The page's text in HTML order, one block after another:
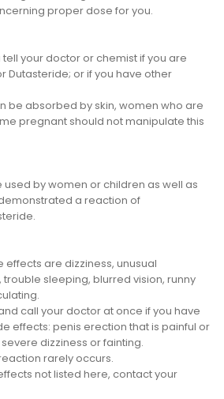
proper dose for you.
your doctor or chemist if you are
Dutasteride; or if you have other
be absorbed by skin, women who are
pregnant should not manipulate this
by women or children as well as
a reaction of
are dizziness, unusual
sleeping, blurred vision, runny
call your doctor at once if you have
effects: penis erection that is painful or
dizziness or fainting.
rarely occurs.
not listed here, contact your